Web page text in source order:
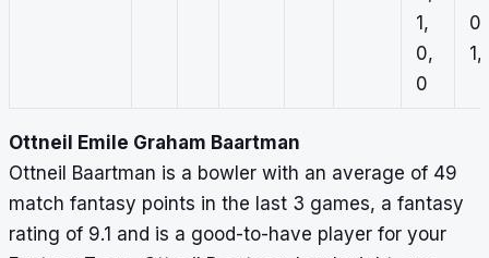
1,
0,
0
0,
1,
Ottneil Emile Graham Baartman
Ottneil Baartman is a bowler with an average of 49
match fantasy points in the last 3 games, a fantasy
rating of 9.1 and is a good-to-have player for your